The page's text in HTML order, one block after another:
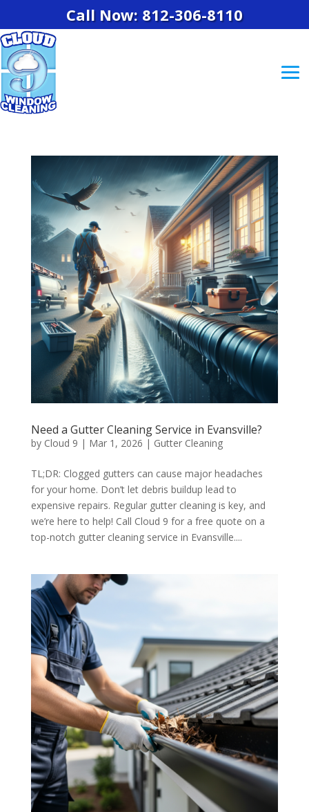
Call Now: 812-306-8110
Need a Gutter Cleaning Service in Evansville?
by Cloud 9 | Mar 1, 2026 | Gutter Cleaning
TL;DR: Clogged gutters can cause major headaches
for your home. Don’t let debris buildup lead to
expensive repairs. Regular gutter cleaning is key, and
we’re here to help! Call Cloud 9 for a free quote on a
top-notch gutter cleaning service in Evansville....